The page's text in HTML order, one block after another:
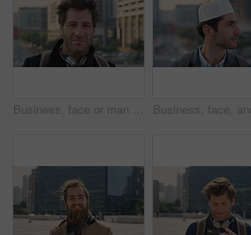
Business, face or man in city with pride, about us or confidence in advertisement industry. Happy, wind or marketing specialist with headphones, career growth or opportunity in brand management.